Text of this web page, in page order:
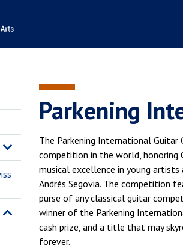
Parkening
The Parkening International
competition in the world,
musical excellence in young
Andrés Segovia. The competition
purse of any classical guitar
winner of the Parkening
cash prize, and a title that may
forever.